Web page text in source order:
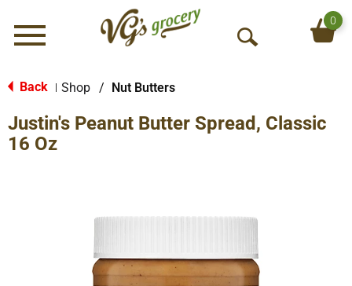
Menu
O
S
h
0
Back Shop / Nut Butters
Justin's Peanut Butter Spread, Classic
16 Oz